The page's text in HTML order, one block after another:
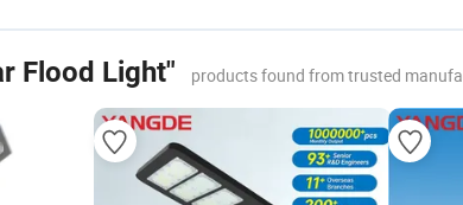
Flood Light" products found from trusted